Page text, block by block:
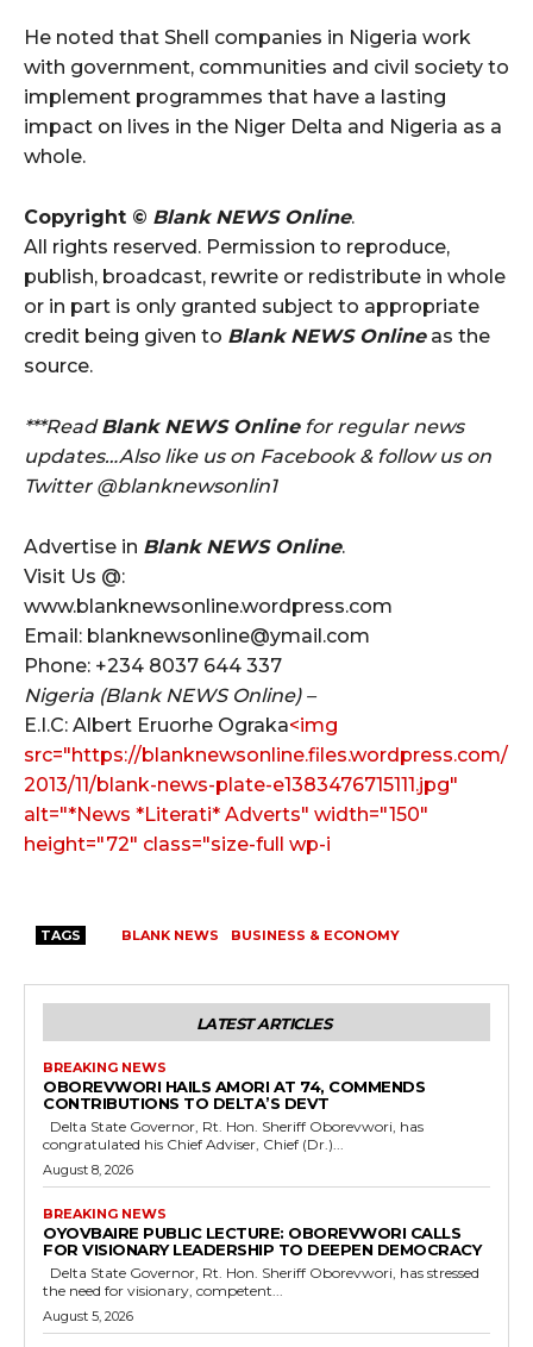
He noted that Shell companies in Nigeria work
with government, communities and civil society to
implement programmes that have a lasting
impact on lives in the Niger Delta and Nigeria as a
whole.
Copyright © Blank NEWS Online.
All rights reserved. Permission to reproduce,
publish, broadcast, rewrite or redistribute in whole
or in part is only granted subject to appropriate
credit being given to Blank NEWS Onlineas the
source.
***ReadBlank NEWS Onlinefor regular news
updates…Also like us on Facebook & follow us on
Twitter @blanknewsonlin1
Advertise in Blank NEWS Online.
Visit Us @:
www.blanknewsonline.wordpress.com
Email: blanknewsonline@ymail.com
Phone: +234 8037 644 337
Nigeria (Blank NEWS Online) –
E.I.C: Albert Eruorhe Ograka<img
src="https://blanknewsonline.files.wordpress.com/
2013/11/blank-news-plate-e1383476715111.jpg"
alt="*News *Literati* Adverts" width="150"
height="72" class="size-full wp-i
TAGS BLANK NEWS BUSINESS & ECONOMY
LATEST ARTICLES
BREAKING NEWS
OBOREVWORI HAILS AMORI AT 74, COMMENDS
CONTRIBUTIONS TO DELTA’S DEVT
congratulated his Chief Adviser, Chief (Dr.)...
August 8, 2026
BREAKING NEWS
OYOVBAIRE PUBLIC LECTURE: OBOREVWORI CALLS
FOR VISIONARY LEADERSHIP TO DEEPEN DEMOCRACY
the need for visionary, competent...
August 5, 2026